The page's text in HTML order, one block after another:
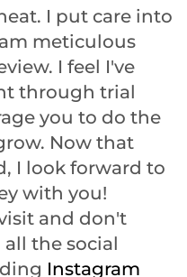
I put care into
meticulous
I feel I've
through trial
you to do the
Now that
I look forward to
with you!
and don't
the social
Instagram